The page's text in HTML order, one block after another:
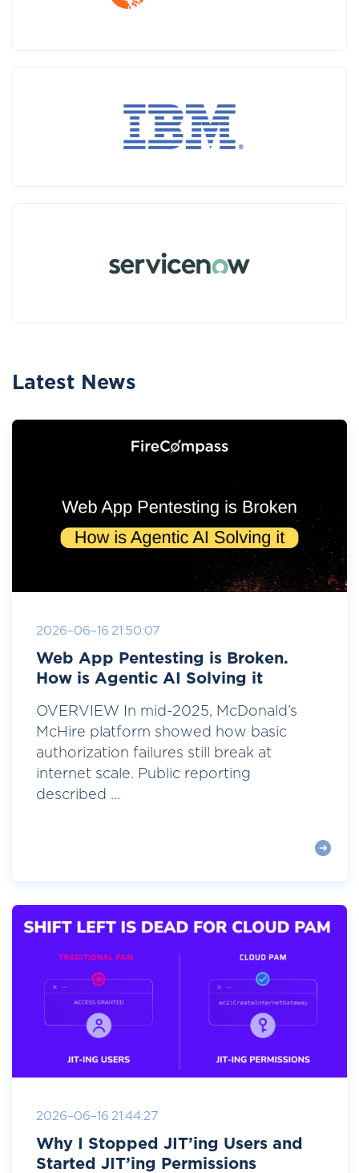
Latest News
2026-06-16 21:50:07
Web App Pentesting is Broken.
How is Agentic AI Solving it
OVERVIEW In mid-2025, McDonald’s
McHire platform showed how basic
authorization failures still break at
internet scale. Public reporting
described ...
2026-06-16 21:44:27
Why I Stopped JIT’ing Users and
Started JIT’ing Permissions